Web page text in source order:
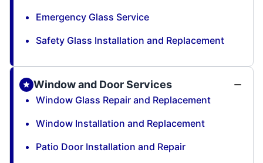
Emergency Glass Service
Safety Glass Installation and Replacement
Window and Door Services
Window Glass Repair and Replacement
Window Installation and Replacement
Patio Door Installation and Repair